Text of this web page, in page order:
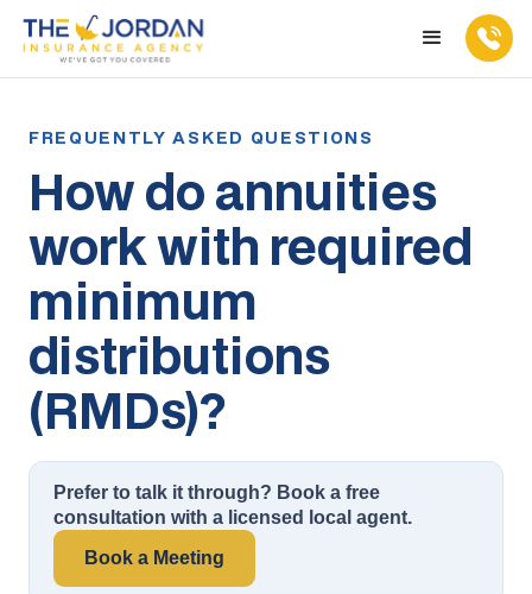
How do annuities
work with required
minimum
distributions
(RMDs)?
Prefer to talk it through? Book a free
consultation with a licensed local agent.
Book a Meeting